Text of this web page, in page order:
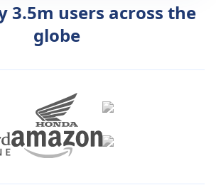
3.5m users across the
globe